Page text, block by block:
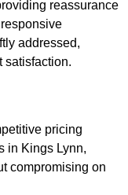
reassurance
addressed,
satisfaction.
pricing
in Kings Lynn,
compromising on